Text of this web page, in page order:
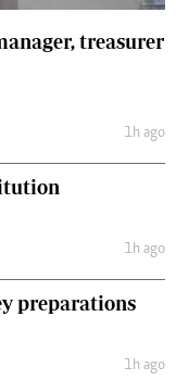
treasurer
1h ago
1h ago
preparations
1h ago